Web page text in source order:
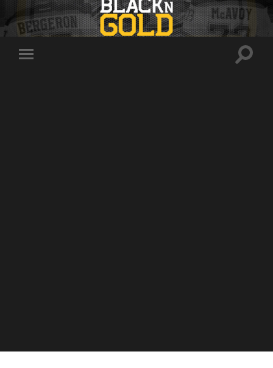
Toggle
Toggle